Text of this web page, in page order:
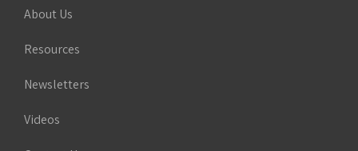
About Us
Resources
Newsletters
Videos